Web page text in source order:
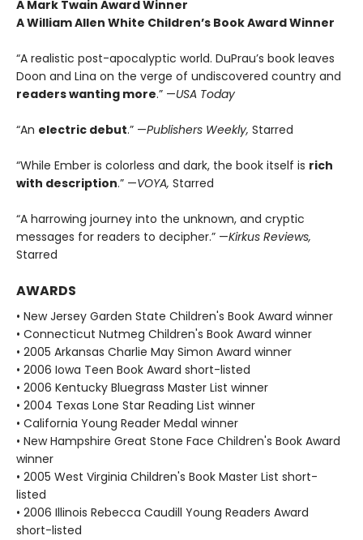
A Mark Twain Award Winner
A William Allen White Children’s Book Award Winner
“A realistic post-apocalyptic world. DuPrau’s book leaves
Doon and Lina on the verge of undiscovered country and
readers wanting more.” —USA Today
“An electric debut.” —Publishers Weekly, Starred
“While Ember is colorless and dark, the book itself is rich
with description.” —VOYA, Starred
“A harrowing journey into the unknown, and cryptic
messages for readers to decipher.” —Kirkus Reviews,
Starred
AWARDS
• New Jersey Garden State Children's Book Award winner
• Connecticut Nutmeg Children's Book Award winner
• 2005 Arkansas Charlie May Simon Award winner
• 2006 Iowa Teen Book Award short-listed
• 2006 Kentucky Bluegrass Master List winner
• 2004 Texas Lone Star Reading List winner
• California Young Reader Medal winner
• New Hampshire Great Stone Face Children's Book Award
winner
• 2005 West Virginia Children's Book Master List short-
listed
• 2006 Illinois Rebecca Caudill Young Readers Award
short-listed